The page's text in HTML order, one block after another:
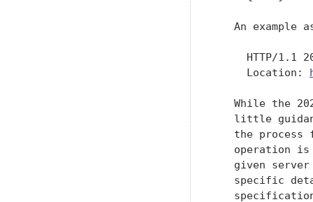
An example
HTTP/1.1
     Location:
While the
little
the process
operation
given
specific